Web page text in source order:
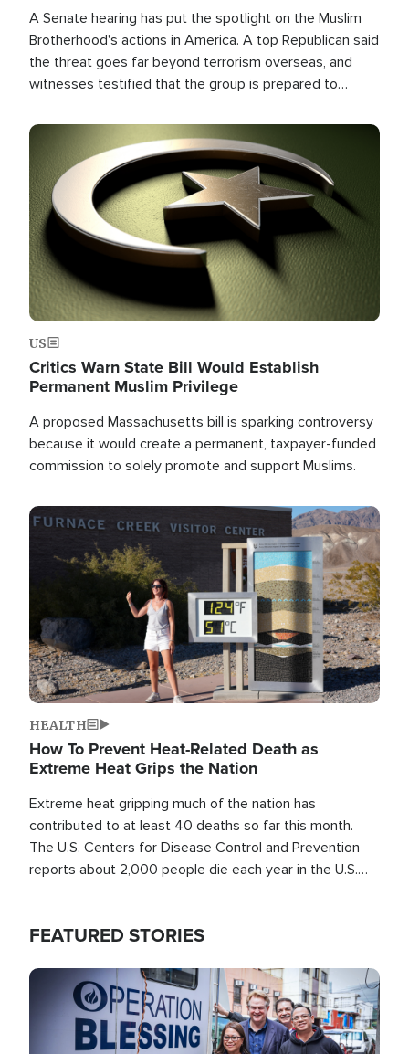
A Senate hearing has put the spotlight on the Muslim
Brotherhood's actions in America. A top Republican said
the threat goes far beyond terrorism overseas, and
witnesses testified that the group is prepared to
the U.S.
Image
US
Critics Warn State Bill Would Establish
Permanent Muslim Privilege
A proposed Massachusetts bill is sparking controversy
because it would create a permanent, taxpayer-funded
commission to solely promote and support Muslims.
Image
HEALTH
How To Prevent Heat-Related Death as
Extreme Heat Grips the Nation
Extreme heat gripping much of the nation has
contributed to at least 40 deaths so far this month.
The U.S. Centers for Disease Control and Prevention
reports about 2,000 people die each year in the U.S.
FEATURED STORIES
Image